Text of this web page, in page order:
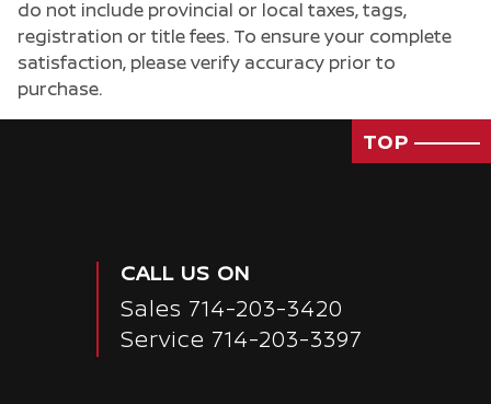
do not include provincial or local taxes, tags,
registration or title fees. To ensure your complete
satisfaction, please verify accuracy prior to
purchase.
TOP
CALL US ON
Sales 714-203-3420
Service 714-203-3397